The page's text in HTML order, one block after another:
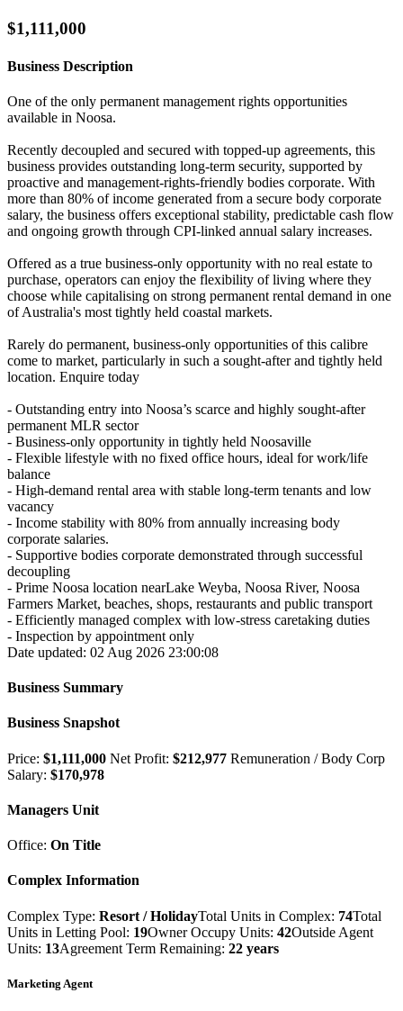
$1,111,000
Business Description
One of the only permanent management rights opportunities
available in Noosa.
Recently decoupled and secured with topped-up agreements, this
business provides outstanding long-term security, supported by
proactive and management-rights-friendly bodies corporate. With
more than 80% of income generated from a secure body corporate
salary, the business offers exceptional stability, predictable cash flow
and ongoing growth through CPI-linked annual salary increases.
Offered as a true business-only opportunity with no real estate to
purchase, operators can enjoy the flexibility of living where they
choose while capitalising on strong permanent rental demand in one
of Australia's most tightly held coastal markets.
Rarely do permanent, business-only opportunities of this calibre
come to market, particularly in such a sought-after and tightly held
location. Enquire today
- Outstanding entry into Noosa’s scarce and highly sought-after
permanent MLR sector
- Business-only opportunity in tightly held Noosaville
- Flexible lifestyle with no fixed office hours, ideal for work/life
balance
- High-demand rental area with stable long-term tenants and low
vacancy
- Income stability with 80% from annually increasing body
corporate salaries.
- Supportive bodies corporate demonstrated through successful
decoupling
- Prime Noosa location nearLake Weyba, Noosa River, Noosa
Farmers Market, beaches, shops, restaurants and public transport
- Efficiently managed complex with low-stress caretaking duties
- Inspection by appointment only
Date updated: 02 Aug 2026 23:00:08
Business Summary
Business Snapshot
Price: $1,111,000 Net Profit: $212,977 Remuneration / Body Corp
Salary: $170,978
Managers Unit
Office: On Title
Complex Information
Complex Type: Resort / HolidayTotal Units in Complex: 74Total
Units in Letting Pool: 19Owner Occupy Units: 42Outside Agent
Units: 13Agreement Term Remaining: 22 years
Marketing Agent